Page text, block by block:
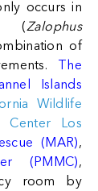
occurs in
(Zalophus
of
The
Islands
Wildlife
Center Los
(MAR),
(PMMC),
room by